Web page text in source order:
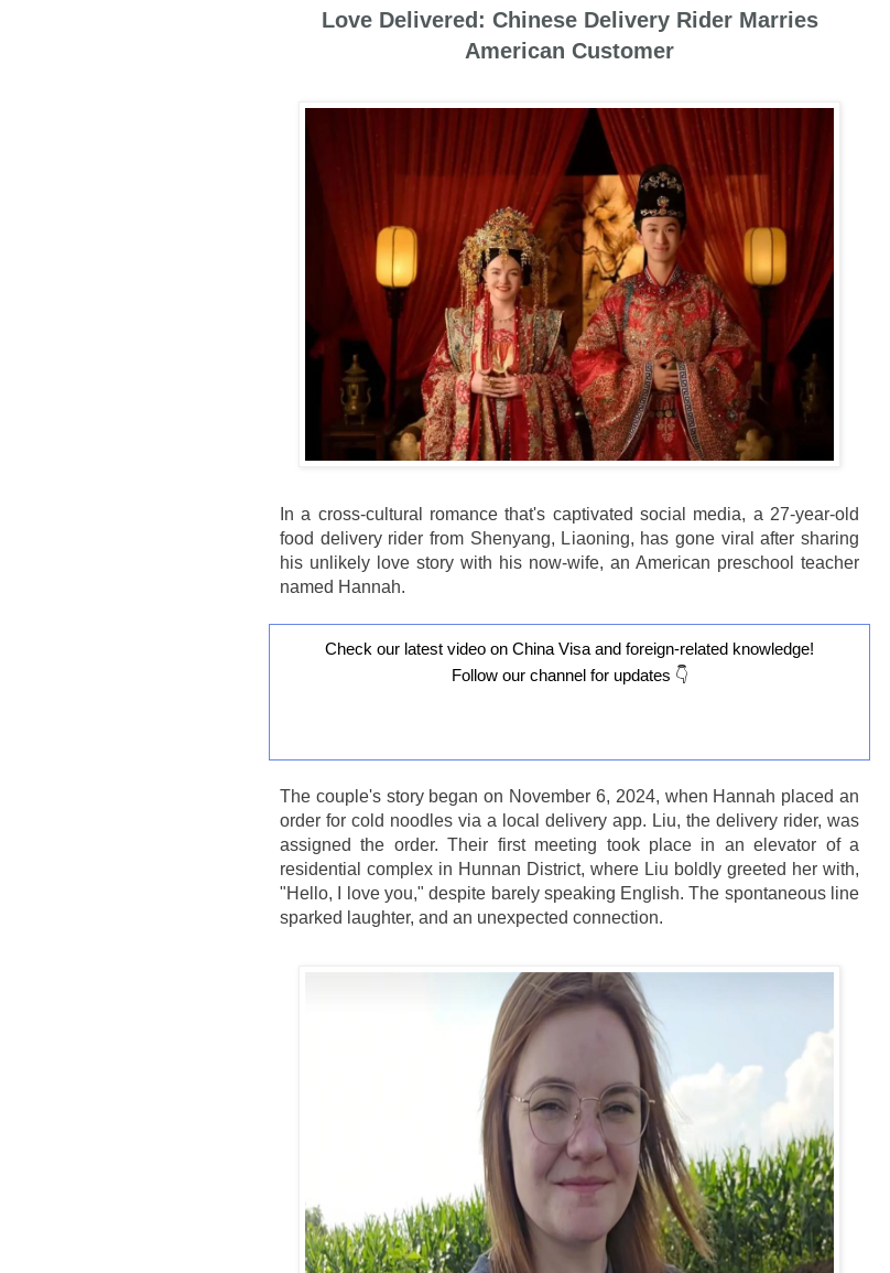
Love Delivered: Chinese Delivery Rider Marries
American Customer
In a cross-cultural romance that's captivated social media, a 27-year-old
food delivery rider from Shenyang, Liaoning, has gone viral after sharing
his unlikely love story with his now-wife, an American preschool teacher
named Hannah.
Check our latest video on China Visa and foreign-related knowledge!
Follow our channel for updates 👇
The couple's story began on November 6, 2024, when Hannah placed an
order for cold noodles via a local delivery app. Liu, the delivery rider, was
assigned the order. Their first meeting took place in an elevator of a
residential complex in Hunnan District, where Liu boldly greeted her with,
"Hello, I love you," despite barely speaking English. The spontaneous line
sparked laughter, and an unexpected connection.